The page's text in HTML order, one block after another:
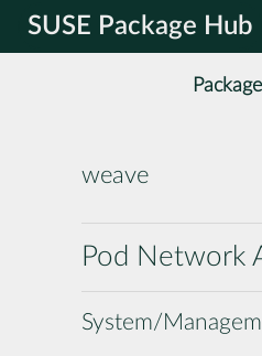
SUSE Package Hub
weave
Pod Network
System/